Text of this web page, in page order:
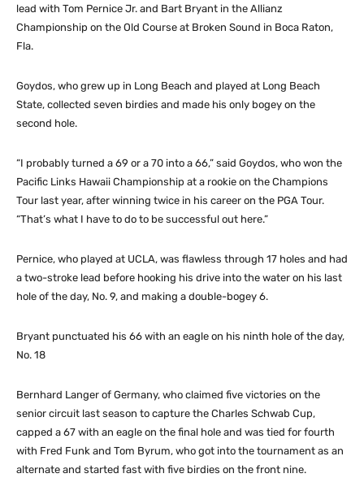
lead with Tom Pernice Jr. and Bart Bryant in the Allianz
Championship on the Old Course at Broken Sound in Boca Raton,
Fla.
Goydos, who grew up in Long Beach and played at Long Beach
State, collected seven birdies and made his only bogey on the
second hole.
“I probably turned a 69 or a 70 into a 66,” said Goydos, who won the
Pacific Links Hawaii Championship at a rookie on the Champions
Tour last year, after winning twice in his career on the PGA Tour.
“That’s what I have to do to be successful out here.”
Pernice, who played at UCLA, was flawless through 17 holes and had
a two-stroke lead before hooking his drive into the water on his last
hole of the day, No. 9, and making a double-bogey 6.
Bryant punctuated his 66 with an eagle on his ninth hole of the day,
No. 18
Bernhard Langer of Germany, who claimed five victories on the
senior circuit last season to capture the Charles Schwab Cup,
capped a 67 with an eagle on the final hole and was tied for fourth
with Fred Funk and Tom Byrum, who got into the tournament as an
alternate and started fast with five birdies on the front nine.